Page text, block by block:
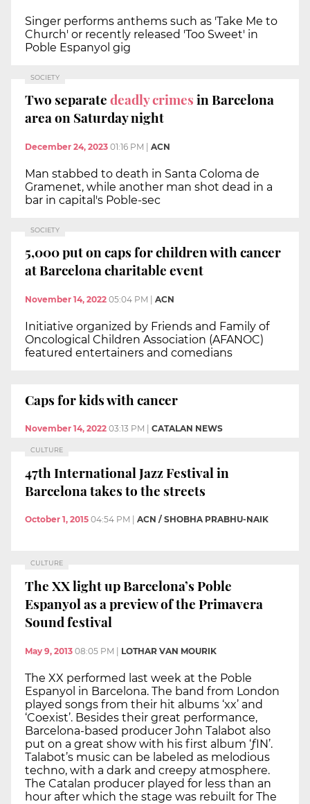
Singer performs anthems such as 'Take Me to
Church' or recently released 'Too Sweet' in
Poble Espanyol gig
SOCIETY
Two separatedeadly crimesin Barcelona
area on Saturday night
December 24, 2023 01:16 PM ACN
Man stabbed to death in Santa Coloma de
Gramenet, while another man shot dead in a
bar in capital's Poble-sec
SOCIETY
5,000 put on caps for children with cancer
at Barcelona charitable event
November 14, 2022 05:04 PM ACN
Initiative organized by Friends and Family of
Oncological Children Association (AFANOC)
featured entertainers and comedians
Caps for kids with cancer
November 14, 2022 03:13 PM CATALAN NEWS
CULTURE
47th International Jazz Festival in
Barcelona takes to the streets
October 1, 2015 04:54 PM ACN / SHOBHA PRABHU-NAIK
CULTURE
The XX light up Barcelona’s Poble
Espanyol as a preview of the Primavera
Sound festival
May 9, 2013 08:05 PM | LOTHAR VAN MOURIK
The XX performed last week at the Poble
Espanyol in Barcelona. The band from London
played songs from their hit albums ‘xx’ and
‘Coexist’. Besides their great performance,
Barcelona-based producer John Talabot also
put on a great show with his first album ‘ƒIN’.
Talabot’s music can be labeled as melodious
techno, with a dark and creepy atmosphere.
The Catalan producer played for less than an
hour after which the stage was rebuilt for The